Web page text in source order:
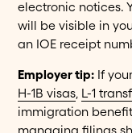
electronic notices.
will be visible in
an IOE receipt
Employer tip: If
H-1B visas, L-1
immigration